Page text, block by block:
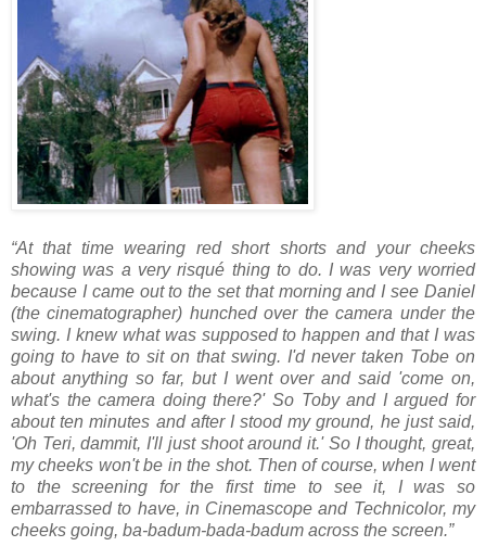
“At that time wearing red short shorts and your cheeks
showing was a very risqué thing to do. I was very worried
because I came out to the set that morning and I see Daniel
(the cinematographer) hunched over the camera under the
swing. I knew what was supposed to happen and that I was
going to have to sit on that swing. I'd never taken Tobe on
about anything so far, but I went over and said 'come on,
what's the camera doing there?' So Toby and I argued for
about ten minutes and after I stood my ground, he just said,
'Oh Teri, dammit, I'll just shoot around it.' So I thought, great,
my cheeks won't be in the shot. Then of course, when I went
to the screening for the first time to see it, I was so
embarrassed to have, in Cinemascope and Technicolor, my
cheeks going, ba-badum-bada-badum across the screen.”